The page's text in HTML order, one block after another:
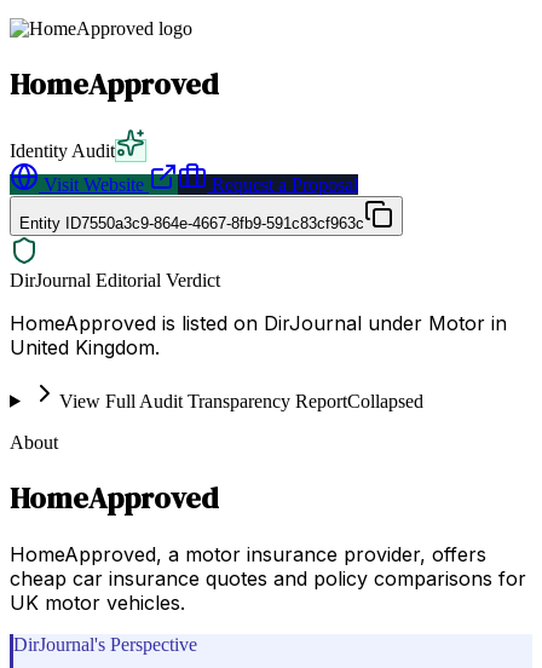
HomeApproved
Identity Audit
Visit Website
Request a Proposal
Entity ID7550a3c9-864e-4667-8fb9-591c83cf963c
DirJournal Editorial Verdict
HomeApproved is listed on DirJournal under Motor in
United Kingdom.
View Full Audit Transparency ReportCollapsed
About
HomeApproved
HomeApproved, a motor insurance provider, offers
cheap car insurance quotes and policy comparisons for
UK motor vehicles.
DirJournal's Perspective